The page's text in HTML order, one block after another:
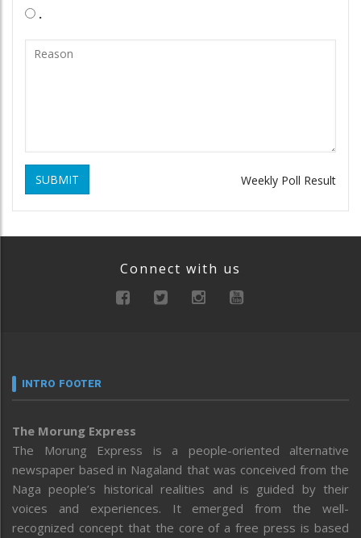
.
SUBMIT Weekly Poll Result
Connect with us
INTRO FOOTER
The Morung Express
The Morung Express is a people-oriented alternative
newspaper based in Nagaland that was conceived from the
Naga people’s historical realities and is guided by their
voices and experiences. It emerged from the well-
recognized concept that the core of a free press is based